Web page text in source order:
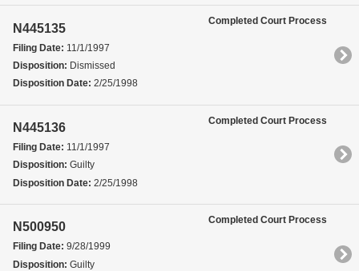
N445135
Filing Date: 11/1/1997
Disposition: Dismissed
Disposition Date: 2/25/1998
Completed Court Process
N445136
Filing Date: 11/1/1997
Disposition: Guilty
Disposition Date: 2/25/1998
Completed Court Process
N500950
Filing Date: 9/28/1999
Disposition: Guilty
Completed Court Process